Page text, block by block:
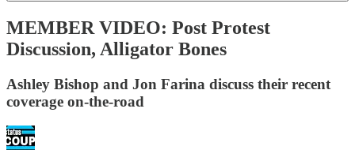
MEMBER VIDEO: Post Protest
Discussion, Alligator Bones
Ashley Bishop and Jon Farina discuss their recent
coverage on-the-road